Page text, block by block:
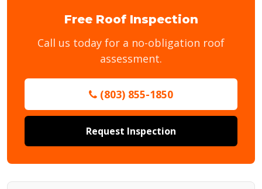
Free Roof Inspection
Call us today for a no-obligation roof
assessment.
(803) 855-1850
Request Inspection